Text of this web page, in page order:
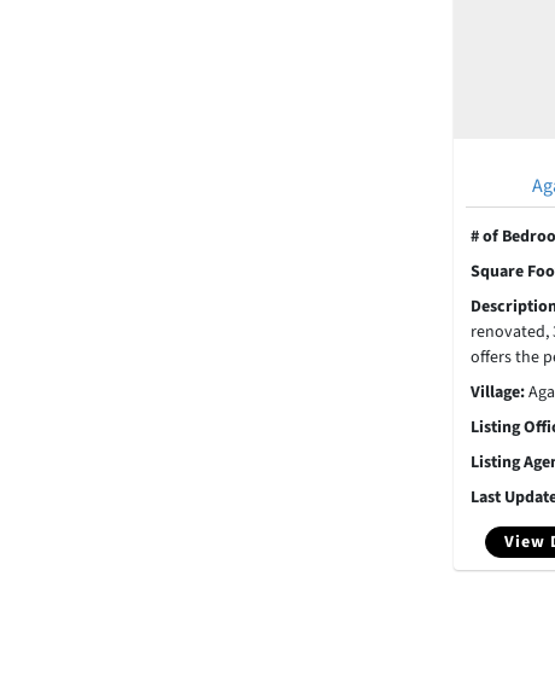
View
# of
Square
offers the
Village:
Listing
Listing
Last